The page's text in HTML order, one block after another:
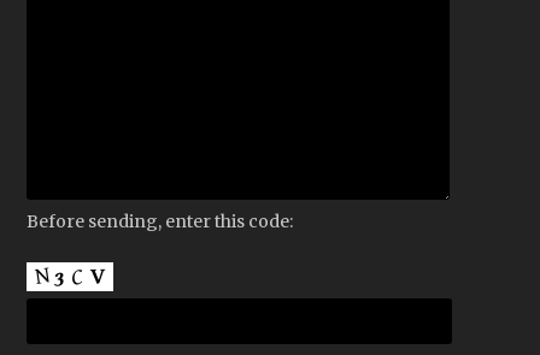
Before sending, enter this code: